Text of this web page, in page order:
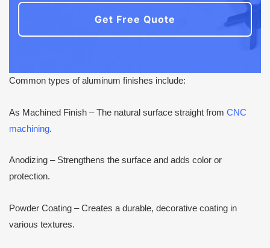
Get Free Quote
Common types of aluminum finishes include:
As Machined Finish – The natural surface straight from CNC
machining.
Anodizing – Strengthens the surface and adds color or
protection.
Powder Coating – Creates a durable, decorative coating in
various textures.